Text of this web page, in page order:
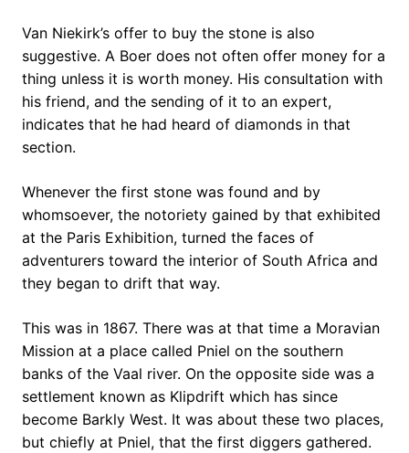
Van Niekirk’s offer to buy the stone is also
suggestive. A Boer does not often offer money for a
thing unless it is worth money. His consultation with
his friend, and the sending of it to an expert,
indicates that he had heard of diamonds in that
section.
Whenever the first stone was found and by
whomsoever, the notoriety gained by that exhibited
at the Paris Exhibition, turned the faces of
adventurers toward the interior of South Africa and
they began to drift that way.
This was in 1867. There was at that time a Moravian
Mission at a place called Pniel on the southern
banks of the Vaal river. On the opposite side was a
settlement known as Klipdrift which has since
become Barkly West. It was about these two places,
but chiefly at Pniel, that the first diggers gathered.